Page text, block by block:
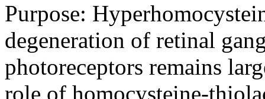
Purpose:
degeneration of retinal
photoreceptors remains
role of homocysteine-